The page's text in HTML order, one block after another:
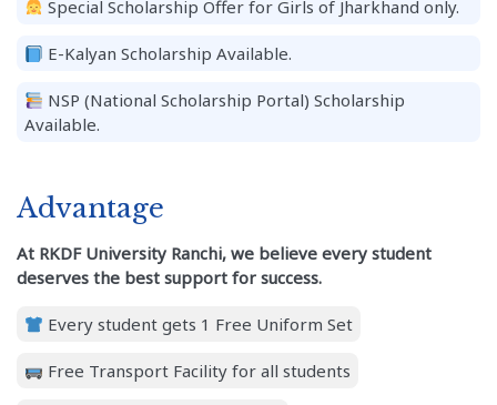
Special Scholarship Offer for Girls of Jharkhand only.
E-Kalyan Scholarship Available.
NSP (National Scholarship Portal) Scholarship
Available.
Advantage
At RKDF University Ranchi, we believe every student
deserves the best support for success.
Every student gets 1 Free Uniform Set
Free Transport Facility for all students